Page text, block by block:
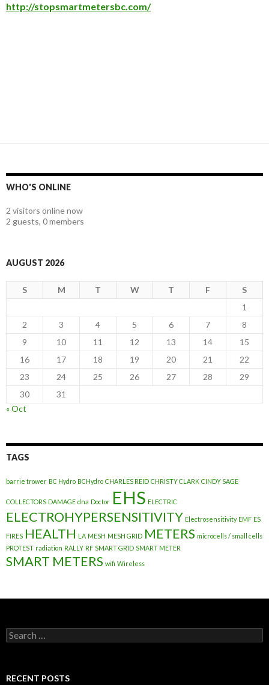
http://stopsmartmetersbc.com/
WHO'S ONLINE
2 visitors online now
2 guests, 0 members
AUGUST 2026
S M T W T F
S
1
2
3 4 5 6 7
8
9
10 11 12 13 14
15
16
17 18 19 20 21
22
23
24 25 26 27 28
29
30
31
« Oct
TAGS
barrie trower BC Hydro BCHydro CHARLES REID CHRISTY CLARK CINDY SAGE
COLLECTORS DAMAGE dna Doctor EHS ELECTRIC
ELECTROHYPERSENSITIVITY Electrosensitivity EMF ES
FIRES HEALTH LA MESH MESH GRID METERS microcells / small cells
PROTEST radiation RALLY RF SMART GRID SMART METER
SMART METERS wifi Wireless
Search
for:
RECENT POSTS